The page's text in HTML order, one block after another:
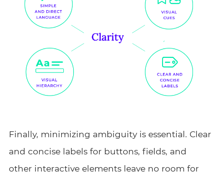
Finally, minimizing ambiguity is essential. Clear
and concise labels for buttons, fields, and
other interactive elements leave no room for